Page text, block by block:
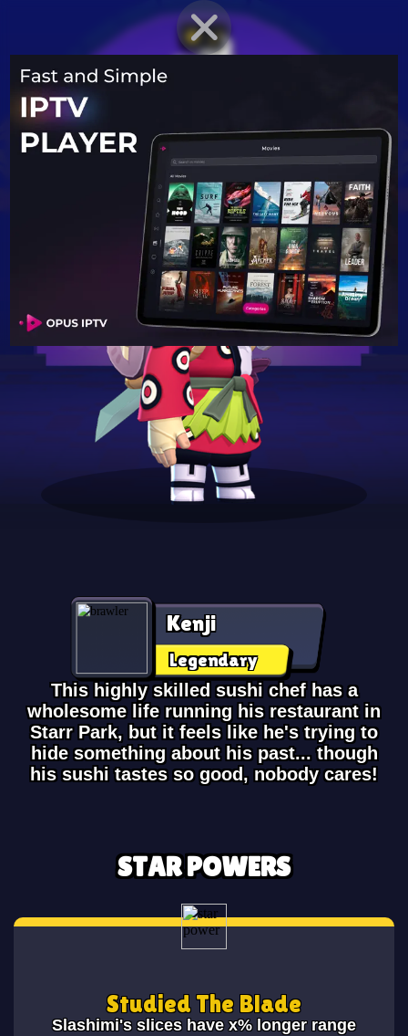
BRAWLER PROFILE
Kenji
Legendary
This highly skilled sushi chef has a
wholesome life running his restaurant in
Starr Park, but it feels like he's trying to
hide something about his past... though
his sushi tastes so good, nobody cares!
STAR POWERS
Studied The Blade
Slashimi's slices have x% longer range